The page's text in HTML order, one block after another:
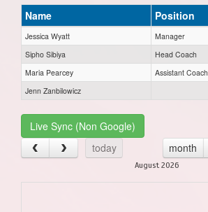
Name Position
Jessica Wyatt
Manager
Sipho Sibiya
Head Coach
Maria Pearcey
Assistant Coach
Jenn Zanbilowicz
Live Sync (Non Google)
today
month
August 2026